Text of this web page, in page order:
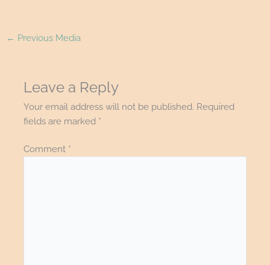
← Previous Media
Leave a Reply
Your email address will not be published. Required
fields are marked *
Comment *